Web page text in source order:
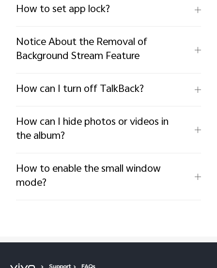
How to set app lock?
Notice About the Removal of
Background Stream Feature
How can I turn off TalkBack?
How can I hide photos or videos in
the album?
How to enable the small window
mode?